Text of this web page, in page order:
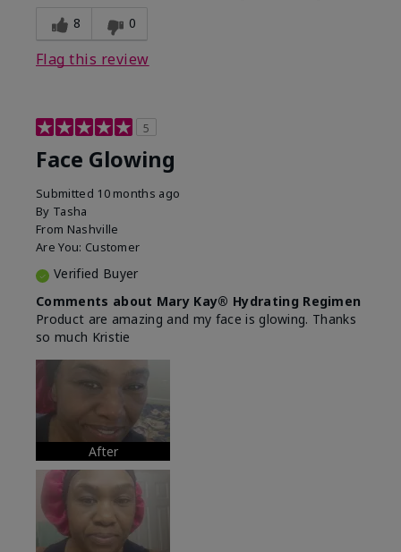
8 0
Flag this review
5
Face Glowing
Submitted 10 months ago
By Tasha
From Nashville
Are You: Customer
Verified Buyer
Comments about Mary Kay® Hydrating Regimen
Product are amazing and my face is glowing. Thanks
so much Kristie
After